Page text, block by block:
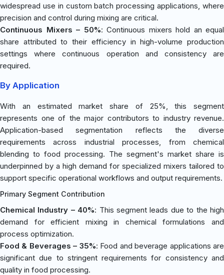
widespread use in custom batch processing applications, where
precision and control during mixing are critical.
Continuous Mixers – 50%: Continuous mixers hold an equal
share attributed to their efficiency in high-volume production
settings where continuous operation and consistency are
required.
By Application
With an estimated market share of 25%, this segment
represents one of the major contributors to industry revenue.
Application-based segmentation reflects the diverse
requirements across industrial processes, from chemical
blending to food processing. The segment's market share is
underpinned by a high demand for specialized mixers tailored to
support specific operational workflows and output requirements.
Primary Segment Contribution
Chemical Industry – 40%: This segment leads due to the high
demand for efficient mixing in chemical formulations and
process optimization.
Food & Beverages – 35%: Food and beverage applications are
significant due to stringent requirements for consistency and
quality in food processing.